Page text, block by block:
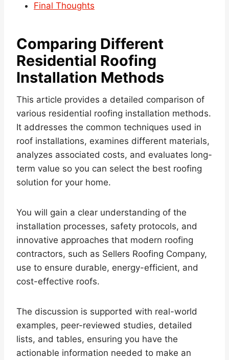
Final Thoughts
Comparing Different
Residential Roofing
Installation Methods
This article provides a detailed comparison of
various residential roofing installation methods.
It addresses the common techniques used in
roof installations, examines different materials,
analyzes associated costs, and evaluates long-
term value so you can select the best roofing
solution for your home.
You will gain a clear understanding of the
installation processes, safety protocols, and
innovative approaches that modern roofing
contractors, such as Sellers Roofing Company,
use to ensure durable, energy-efficient, and
cost-effective roofs.
The discussion is supported with real-world
examples, peer-reviewed studies, detailed
lists, and tables, ensuring you have the
actionable information needed to make an